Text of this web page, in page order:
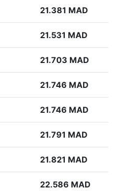
21.381 MAD
21.531 MAD
21.703 MAD
21.746 MAD
21.746 MAD
21.791 MAD
21.821 MAD
22.586 MAD